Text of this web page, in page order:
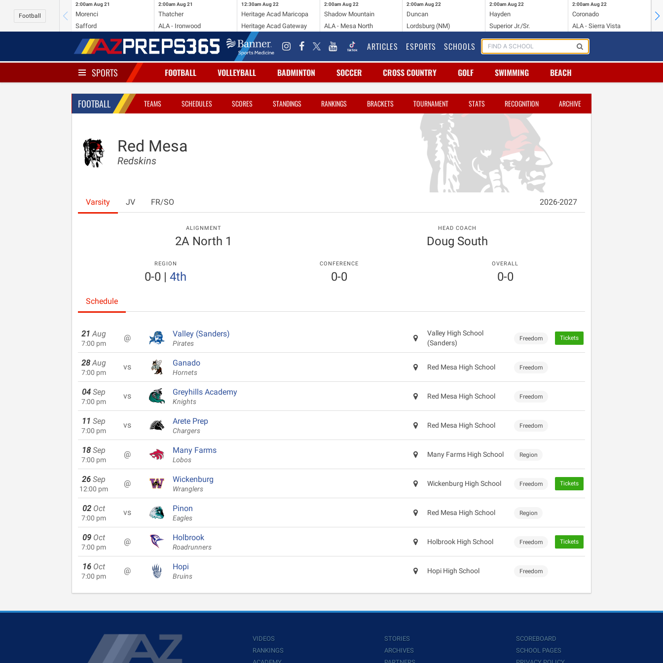
Football
2:00am Aug 21
Morenci
Safford
2:00am Aug 21
Thatcher
ALA - Ironwood
12:30am Aug 22
Heritage Acad Maricopa
Heritage Acad Gateway
2:00am Aug 22
Shadow Mountain
ALA - Mesa North
2:00am Aug 22
Duncan
Lordsburg (NM)
2:00am Aug 22
Hayden
Superior Jr./Sr.
2:00am Aug 22
Coronado
ALA - Sierra Vista
ARTICLES ESPORTS SCHOOLS
SPORTS FOOTBALL VOLLEYBALL BADMINTON SOCCER CROSS COUNTRY GOLF SWIMMING BEACH
FOOTBALL TEAMS SCHEDULES SCORES STANDINGS RANKINGS BRACKETS TOURNAMENT STATS RECOGNITION ARCHIVE
Red Mesa
Redskins
Varsity JV FR/SO 2026-2027
ALIGNMENT
2A North 1
HEAD COACH
Doug South
REGION
0-0 | 4th
CONFERENCE
0-0
OVERALL
0-0
Schedule
21 Aug
7:00 pm
@ Valley (Sanders)
Pirates
Valley High School
(Sanders)
Freedom Tickets
28 Aug
7:00 pm
vs Ganado
Hornets
Red Mesa High School Freedom
04 Sep
7:00 pm
vs Greyhills Academy
Knights
Red Mesa High School Freedom
11 Sep
7:00 pm
vs Arete Prep
Chargers
Red Mesa High School Freedom
18 Sep
7:00 pm
@ Many Farms
Lobos
Many Farms High School Region
26 Sep
12:00 pm
@ Wickenburg
Wranglers
Wickenburg High School Freedom Tickets
02 Oct
7:00 pm
vs Pinon
Eagles
Red Mesa High School Region
09 Oct
7:00 pm
@ Holbrook
Roadrunners
Holbrook High School Freedom Tickets
16 Oct
7:00 pm
@ Hopi
Bruins
Hopi High School Freedom
VIDEOS
RANKINGS
STORIES
ARCHIVES
SCOREBOARD
SCHOOL PAGES